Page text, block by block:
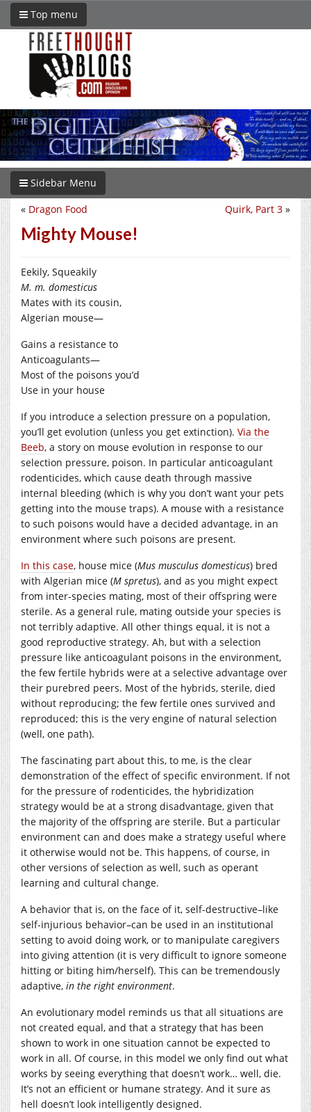
Top menu
Sidebar Menu
Quirk, Part 3 »
« Dragon Food
Mighty Mouse!
Eekily, Squeakily
M. m. domesticus
Mates with its cousin,
Algerian mouse—
Gains a resistance to
Anticoagulants—
Most of the poisons you’d
Use in your house
If you introduce a selection pressure on a population,
you’ll get evolution (unless you get extinction). Via the
Beeb, a story on mouse evolution in response to our
selection pressure, poison. In particular anticoagulant
rodenticides, which cause death through massive
internal bleeding (which is why you don’t want your pets
getting into the mouse traps). A mouse with a resistance
to such poisons would have a decided advantage, in an
environment where such poisons are present.
In this case, house mice (Mus musculus domesticus) bred
with Algerian mice (M spretus), and as you might expect
from inter-species mating, most of their offspring were
sterile. As a general rule, mating outside your species is
not terribly adaptive. All other things equal, it is not a
good reproductive strategy. Ah, but with a selection
pressure like anticoagulant poisons in the environment,
the few fertile hybrids were at a selective advantage over
their purebred peers. Most of the hybrids, sterile, died
without reproducing; the few fertile ones survived and
reproduced; this is the very engine of natural selection
(well, one path).
The fascinating part about this, to me, is the clear
demonstration of the effect of specific environment. If not
for the pressure of rodenticides, the hybridization
strategy would be at a strong disadvantage, given that
the majority of the offspring are sterile. But a particular
environment can and does make a strategy useful where
it otherwise would not be. This happens, of course, in
other versions of selection as well, such as operant
learning and cultural change.
A behavior that is, on the face of it, self-destructive–like
self-injurious behavior–can be used in an institutional
setting to avoid doing work, or to manipulate caregivers
into giving attention (it is very difficult to ignore someone
hitting or biting him/herself). This can be tremendously
adaptive, in the right environment.
An evolutionary model reminds us that all situations are
not created equal, and that a strategy that has been
shown to work in one situation cannot be expected to
work in all. Of course, in this model we only find out what
works by seeing everything that doesn’t work… well, die.
It’s not an efficient or humane strategy. And it sure as
hell doesn’t look intelligently designed.